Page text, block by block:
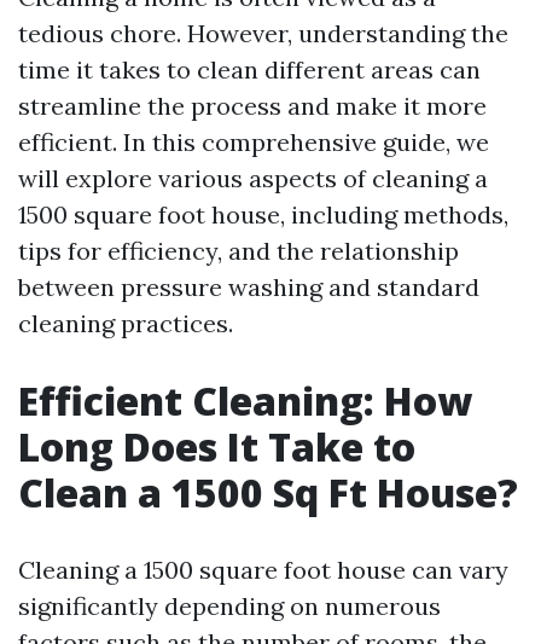
tedious chore. However, understanding the
time it takes to clean different areas can
streamline the process and make it more
efficient. In this comprehensive guide, we
will explore various aspects of cleaning a
1500 square foot house, including methods,
tips for efficiency, and the relationship
between pressure washing and standard
cleaning practices.
Efficient Cleaning: How
Long Does It Take to
Clean a 1500 Sq Ft House?
Cleaning a 1500 square foot house can vary
significantly depending on numerous